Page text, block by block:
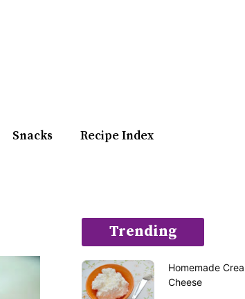
Snacks Recipe Index
Trending
Homemade
Cheese